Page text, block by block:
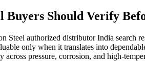
Buyers Should Verify
Steel authorized distributor India search
only when it translates into
across pressure, corrosion, and high-